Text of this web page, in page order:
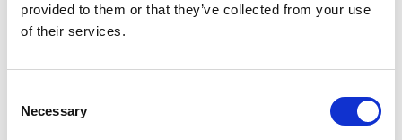
provided to them or that they’ve collected from your use
of their services.
Selection
Necessary
February 5, 2026
Four in ten Brits say gaming is their